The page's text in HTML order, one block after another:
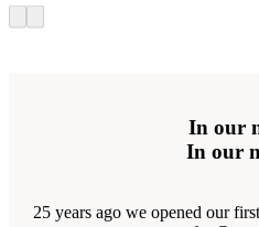
In our
In our
25 years ago we opened our